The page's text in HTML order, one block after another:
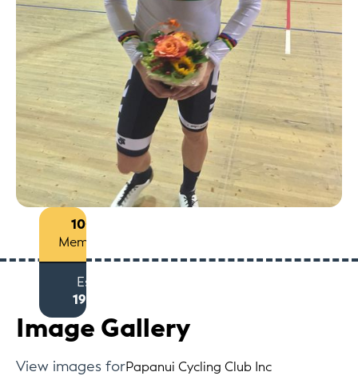
100+
Members
Est
1931
Image Gallery
View images forPapanui Cycling Club Inc